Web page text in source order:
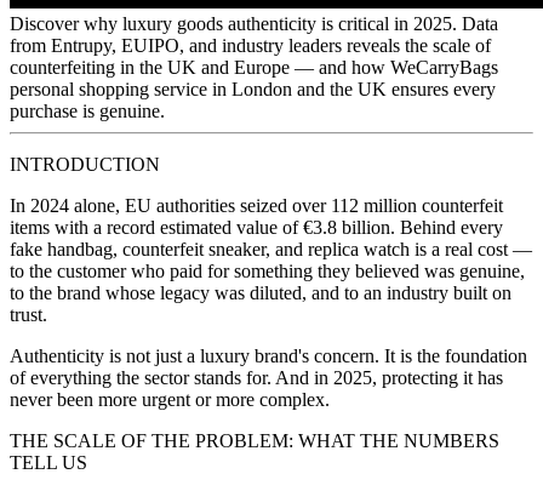
Personal Shopping
Events
How to Claim a VAT Refund in the Netherlands (2026
Discover why luxury goods authenticity is critical in 2025. Data
from Entrupy, EUIPO, and industry leaders reveals the scale of
counterfeiting in the UK and Europe — and how WeCarryBags
personal shopping service in London and the UK ensures every
purchase is genuine.
INTRODUCTION
In 2024 alone, EU authorities seized over 112 million counterfeit
items with a record estimated value of €3.8 billion. Behind every
fake handbag, counterfeit sneaker, and replica watch is a real cost —
to the customer who paid for something they believed was genuine,
to the brand whose legacy was diluted, and to an industry built on
trust.
Authenticity is not just a luxury brand's concern. It is the foundation
of everything the sector stands for. And in 2025, protecting it has
never been more urgent or more complex.
THE SCALE OF THE PROBLEM: WHAT THE NUMBERS
TELL US